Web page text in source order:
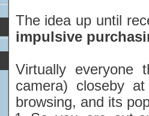
The idea up until
impulsive
Virtually everyone
camera) closeby
browsing, and its